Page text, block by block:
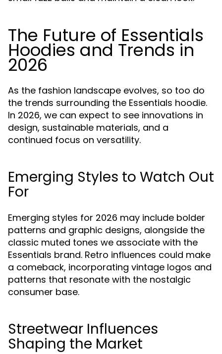
The Future of Essentials
Hoodies and Trends in
2026
As the fashion landscape evolves, so too do
the trends surrounding the Essentials hoodie.
In 2026, we can expect to see innovations in
design, sustainable materials, and a
continued focus on versatility.
Emerging Styles to Watch Out
For
Emerging styles for 2026 may include bolder
patterns and graphic designs, alongside the
classic muted tones we associate with the
Essentials brand. Retro influences could make
a comeback, incorporating vintage logos and
patterns that resonate with the nostalgic
consumer base.
Streetwear Influences
Shaping the Market